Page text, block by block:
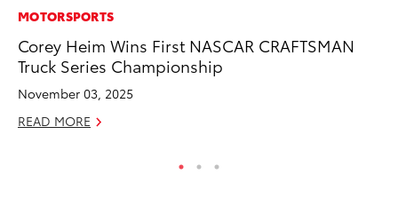
MOTORSPORTS
Corey Heim Wins First NASCAR CRAFTSMAN
Truck Series Championship
November 03, 2025
READ MORE